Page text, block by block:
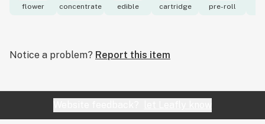
flower concentrate edible cartridge pre-roll
Notice a problem? Report this item